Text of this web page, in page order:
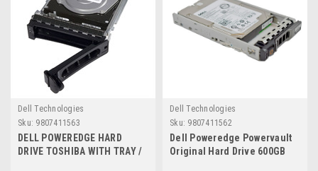
Dell Technologies
Sku: 9807411563
DELL POWEREDGE HARD
DRIVE TOSHIBA WITH TRAY /
Dell Technologies
Sku: 9807411562
Dell Poweredge Powervault
Original Hard Drive 600GB